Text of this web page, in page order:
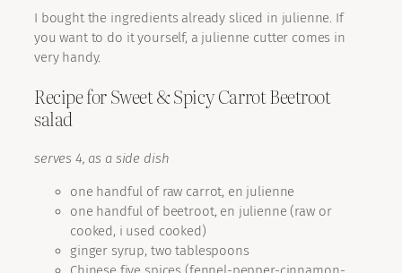
I bought the ingredients already sliced in julienne. If
you want to do it yourself, a julienne cutter comes in
very handy.
Recipe for Sweet & Spicy Carrot Beetroot
salad
serves 4, as a side dish
one handful of raw carrot, en julienne
one handful of beetroot, en julienne (raw or
cooked, i used cooked)
ginger syrup, two tablespoons